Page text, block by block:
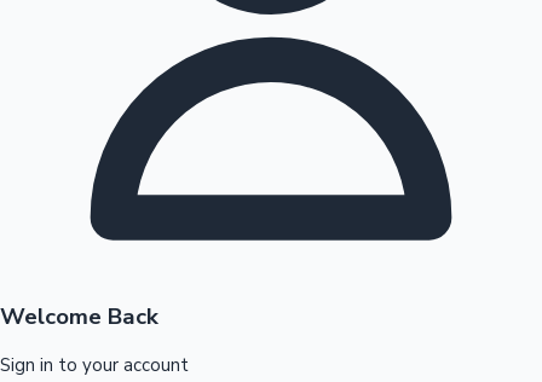
Highest Opening Weekend Collections
OTT News
Welcome Back
Sign in to your account